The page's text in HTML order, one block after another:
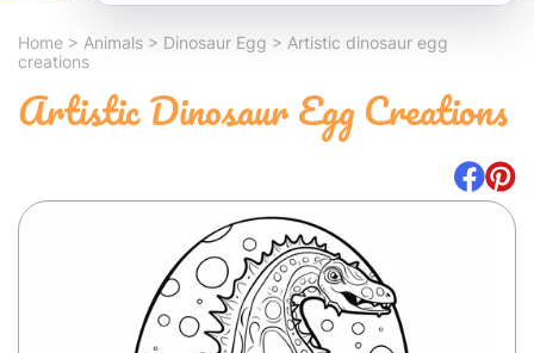
Home > Animals > Dinosaur Egg > Artistic dinosaur egg
creations
Artistic Dinosaur Egg Creations